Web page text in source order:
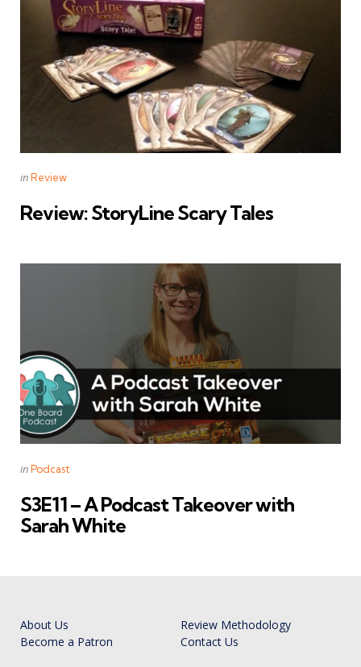
Categories
Posted
inReview
Review: StoryLine Scary Tales
Categories
Posted
inPodcast
S3E11 – A Podcast Takeover with
Sarah White
About Us
Review Methodology
Become a Patron
Contact Us